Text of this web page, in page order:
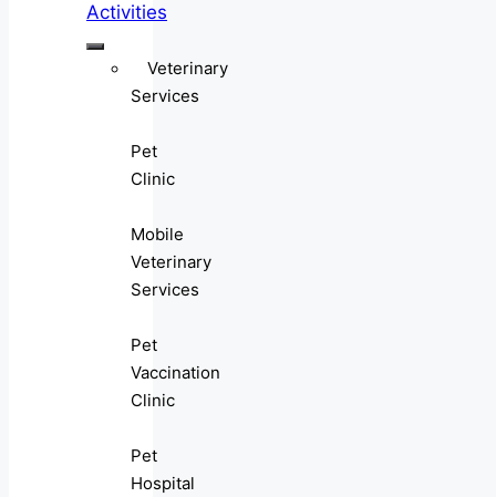
Activities
Veterinary
Services
Pet
Clinic
Mobile
Veterinary
Services
Pet
Vaccination
Clinic
Pet
Hospital